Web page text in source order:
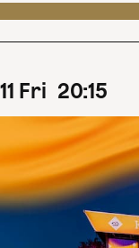
11 Fri 20:15